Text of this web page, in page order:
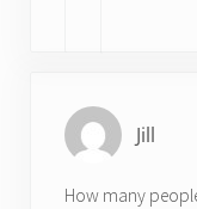
Jill
How many